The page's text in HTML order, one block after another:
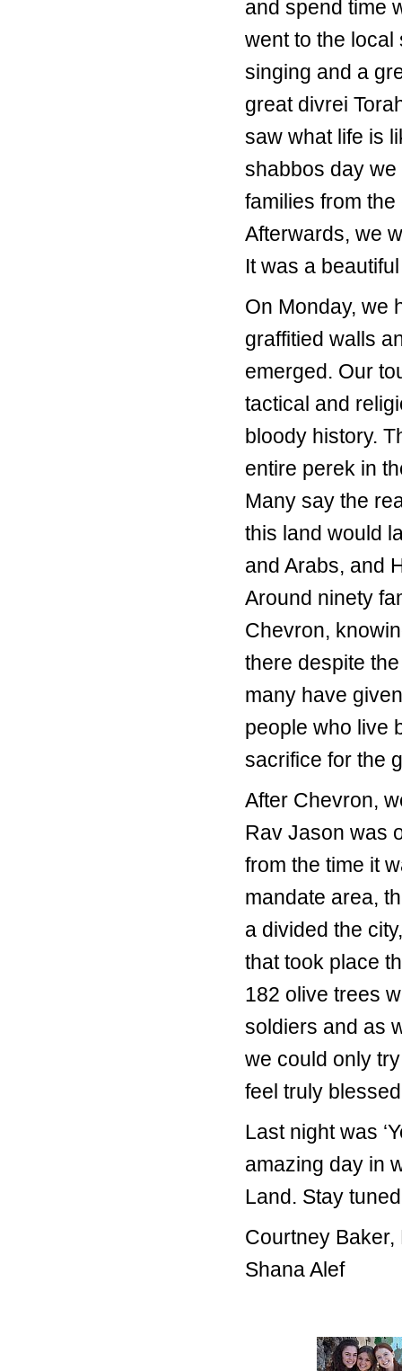
and spend time
went to the
singing and a
great divrei
saw what life is
shabbos day
families from
Afterwards, we
It was a
On Monday, we
graffitied walls
emerged. Our
tactical and
bloody history.
entire perek in
Many say the
this land would
and Arabs, and
Around ninety
Chevron,
there despite
many have
people who live
sacrifice for the
After Chevron,
Rav Jason was
from the time it
mandate area,
a divided the
that took place
182 olive trees
soldiers and as
we could only
feel truly
Last night was
amazing day in
Land. Stay
Courtney
Shana Alef